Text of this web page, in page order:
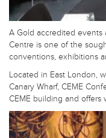
A Gold accredited events
Centre is one of the
conventions, exhibitions
Located in East London,
Canary Wharf, CEME
CEME building and offers